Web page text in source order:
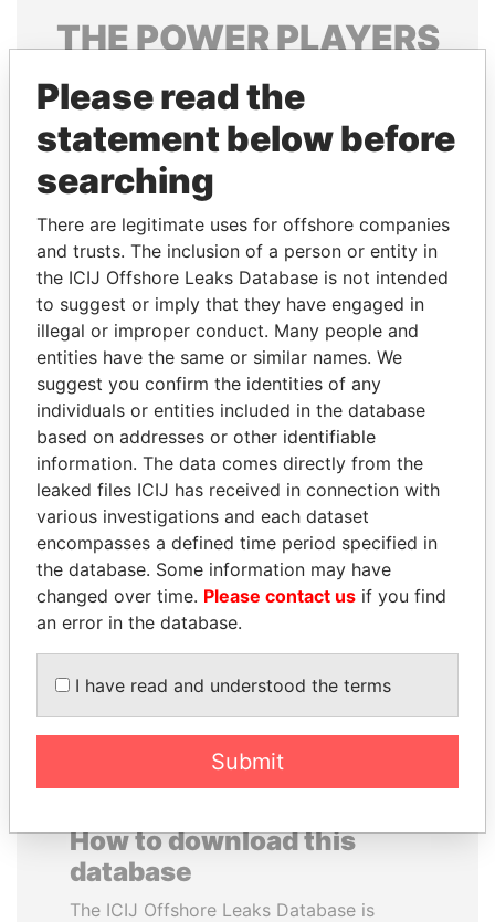
THEPOWERPLAYERS
Explore the offshore connections of world leaders,
politicians and their relatives and associates.
Pandora
Papers
Papers
Panama Papers
ERNESTO PÉREZ
BALLADARES
Former President
ALI BONGO
President
How to download this
database
The ICIJ Offshore Leaks Database is
Please read the
statement below before
searching
There are legitimate uses for offshore companies
and trusts. The inclusion of a person or entity in
the ICIJ Offshore Leaks Database is not intended
to suggest or imply that they have engaged in
illegal or improper conduct. Many people and
entities have the same or similar names. We
suggest you confirm the identities of any
individuals or entities included in the database
based on addresses or other identifiable
information. The data comes directly from the
leaked files ICIJ has received in connection with
various investigations and each dataset
encompasses a defined time period specified in
the database. Some information may have
changed over time. Please contact us if you find
an error in the database.
I have read and understood the terms
Submit